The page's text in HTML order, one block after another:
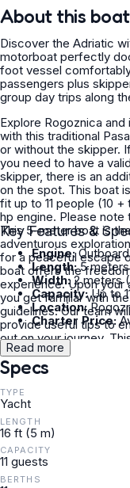
About this boat
Discover the Adriatic
motorboat perfectly
foot vessel
passengers plus
group day trips along
Explore Rogoznica
with this traditional Pasara Lajbot! This
or without the skipper.
you need to have a
skipper, there is an
on the spot. This boat is 5 meters long, 2 meters wide, and it can
fit up to 11 people (10
hp engine. Please note
This 5-meter boat is
adventurous
for a peaceful escape
boat offers the
experience. Upon your arrival, you’ll receive a introduction to help
you get familiar with
guidelines. Our team
provide useful tips to
out on your journey.
and casual adventurers alike. Once you're
adventure begins.This
memorable way to
enjoy the beauty of the
you have any
Click&Boat and I will reply
soon!
Key Features &
Engine:
Length:5 meters
Width:2 meters
Capacity:Up to
Location:
Charter Price:
Read more
Specs
TYPE
Yacht
LENGTH
16 ft (5 m)
CAPACITY
11 guests
BERTHS